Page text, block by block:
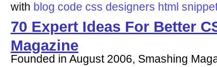
with blog code css designers html
70 Expert Ideas For Better
Magazine
Founded in August 2006, Smashing